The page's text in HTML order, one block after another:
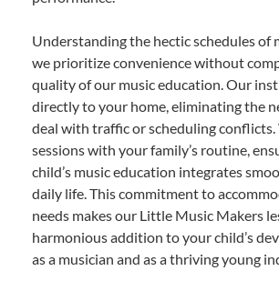
Understanding the hectic schedules of
we prioritize convenience without
quality of our music education. Our
directly to your home, eliminating the
deal with traffic or scheduling conflicts.
sessions with your family’s routine,
child’s music education integrates
daily life. This commitment to
needs makes our Little Music Makers
harmonious addition to your child’s
as a musician and as a thriving young